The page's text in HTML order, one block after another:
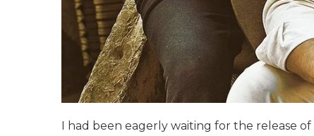
I had been eagerly waiting for the release of